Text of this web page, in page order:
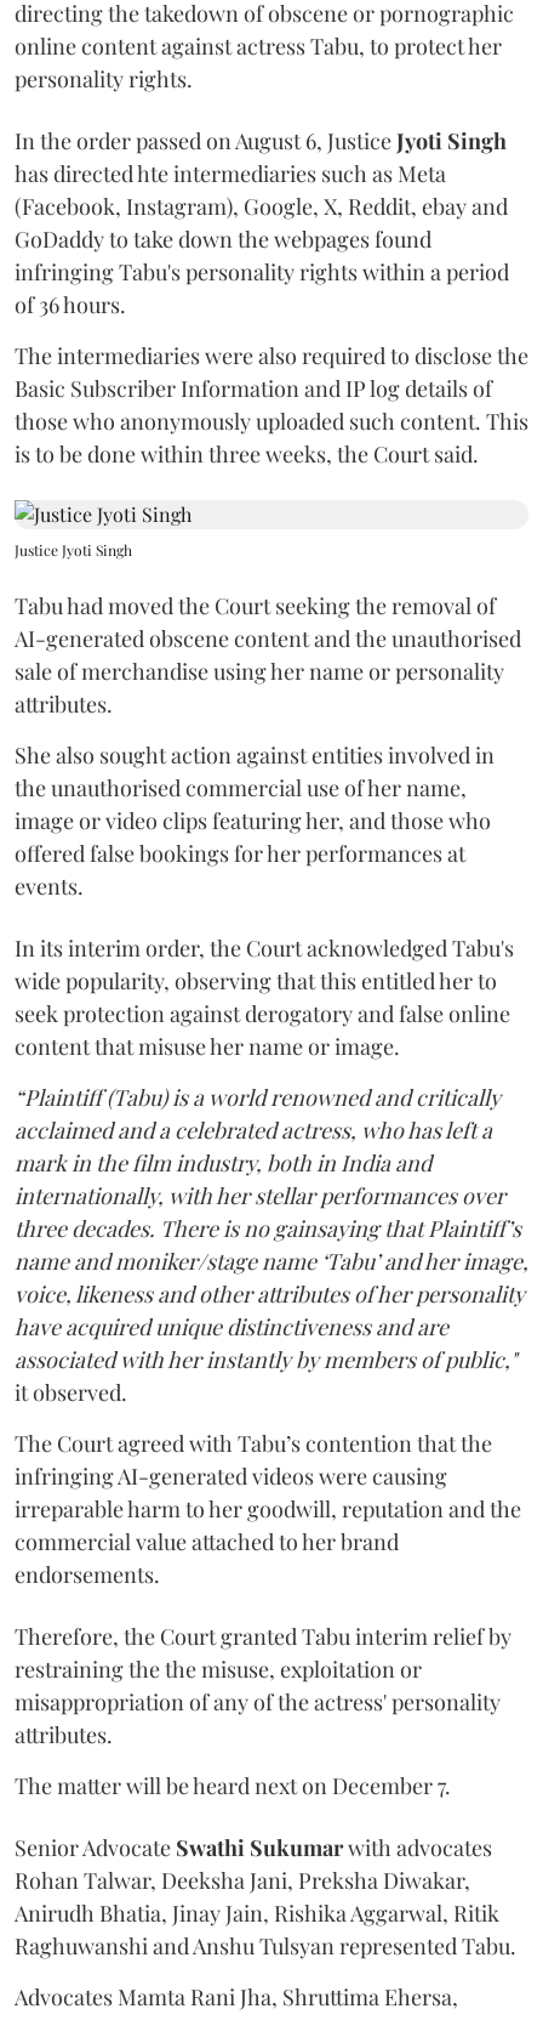
directing the takedown of obscene or pornographic
online content against actress Tabu, to protect her
personality rights.
In the order passed on August 6, JusticeJyoti Singh
has directed hte intermediaries such as Meta
(Facebook, Instagram), Google, X, Reddit, ebay and
GoDaddy to take down the webpages found
infringing Tabu's personality rights within a period
of 36 hours.
The intermediaries were also required to disclose the
Basic Subscriber Information and IP log details of
those who anonymously uploaded such content. This
is to be done within three weeks, the Court said.
Justice Jyoti Singh
Tabu had moved the Court seeking the removal of
AI-generated obscene content and the unauthorised
sale of merchandise using her name or personality
attributes.
She also sought action against entities involved in
the unauthorised commercial use of her name,
image or video clips featuring her, and those who
offered false bookings for her performances at
events.
In its interim order, the Court acknowledged Tabu's
wide popularity, observing that this entitled her to
seek protection against derogatory and false online
content that misuse her name or image.
“Plaintiff (Tabu) is a world renowned and critically
acclaimed and a celebrated actress, who has left a
mark in the film industry, both in India and
internationally, with her stellar performances over
three decades. There is no gainsaying that Plaintiff’s
name and moniker/stage name ‘Tabu’ and her image,
voice, likeness and other attributes of her personality
have acquired unique distinctiveness and are
associated with her instantly by members of public,"
it observed.
The Court agreed with Tabu’s contention that the
infringing AI-generated videos were causing
irreparable harm to her goodwill, reputation and the
commercial value attached to her brand
endorsements.
Therefore, the Court granted Tabu interim relief by
restraining the the misuse, exploitation or
misappropriation of any of the actress' personality
attributes.
The matter will be heard next on December 7.
Senior Advocate Swathi Sukumarwith advocates
Rohan Talwar, Deeksha Jani, Preksha Diwakar,
Anirudh Bhatia, Jinay Jain, Rishika Aggarwal, Ritik
Raghuwanshi and Anshu Tulsyan represented Tabu.
Advocates Mamta Rani Jha, Shruttima Ehersa,